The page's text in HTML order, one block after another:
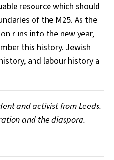
resource which should
of the M25. As the
runs into the new year,
this history. Jewish
and labour history a
and activist from Leeds.
and the diaspora.